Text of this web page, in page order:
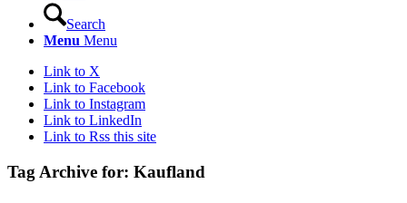
Search
Menu Menu
Link to X
Link to Facebook
Link to Instagram
Link to LinkedIn
Link to Rss this site
Tag Archive for: Kaufland